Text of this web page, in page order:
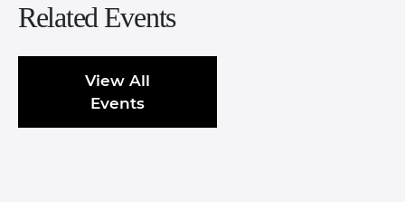
Related Events
View All
Events